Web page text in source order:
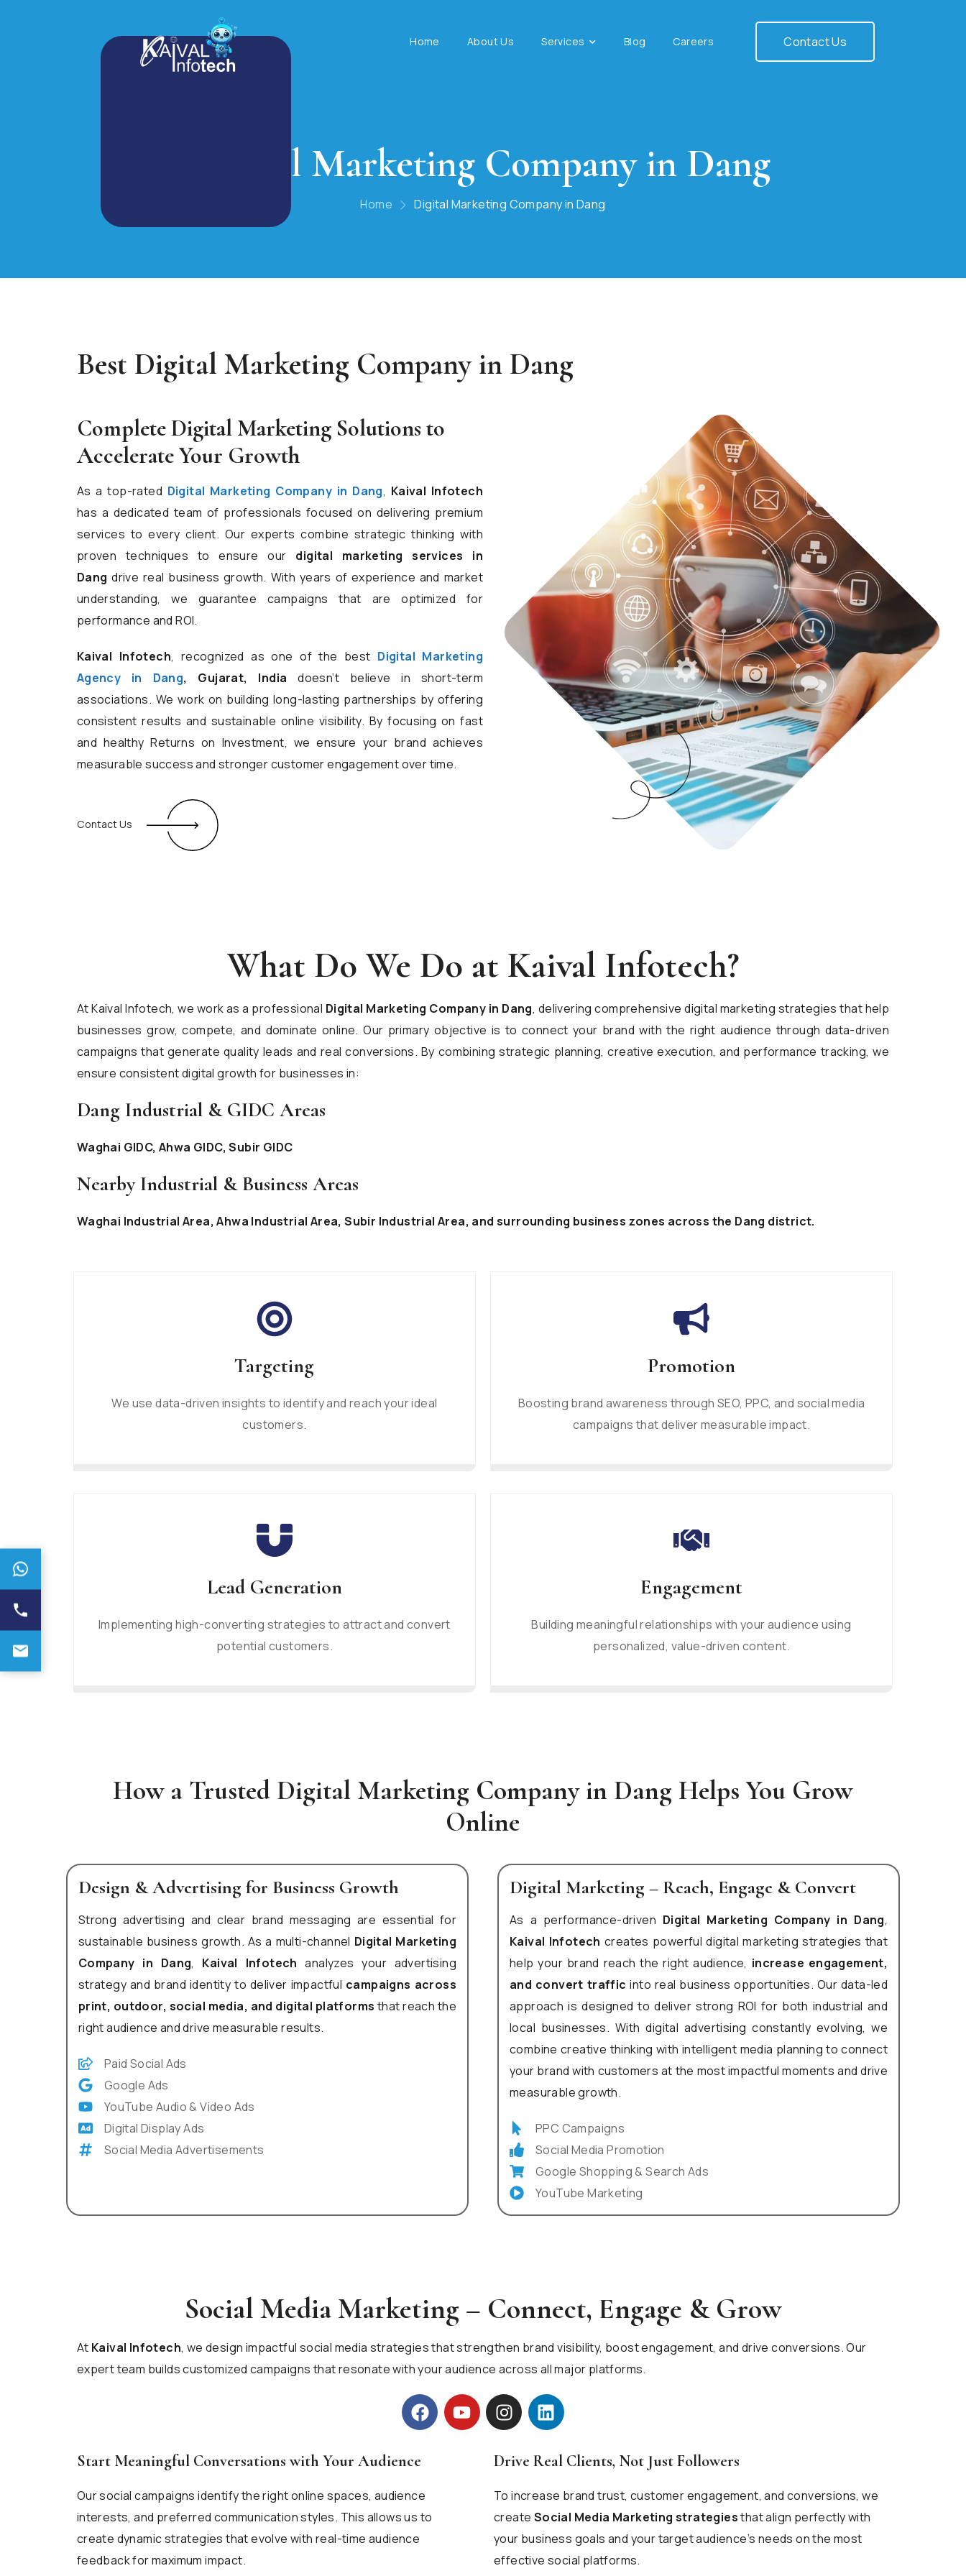
Home About Us Services Blog Careers Contact Us
Digital Marketing Company in Dang
Home Digital Marketing Company in Dang
Best Digital Marketing Company in Dang
Complete Digital Marketing Solutions to
Accelerate Your Growth
As a top-rated Digital Marketing Company in Dang, Kaival Infotech
has a dedicated team of professionals focused on delivering premium
services to every client. Our experts combine strategic thinking with
proven techniques to ensure our digital marketing services in
Dang drive real business growth. With years of experience and market
understanding, we guarantee campaigns that are optimized for
performance and ROI.
Kaival Infotech, recognized as one of the best Digital Marketing
Agency in Dang, Gujarat, India doesn’t believe in short-term
associations. We work on building long-lasting partnerships by offering
consistent results and sustainable online visibility. By focusing on fast
and healthy Returns on Investment, we ensure your brand achieves
measurable success and stronger customer engagement over time.
Contact Us
What Do We Do at Kaival Infotech?
At Kaival Infotech, we work as a professional Digital Marketing Company in Dang, delivering comprehensive digital marketing strategies that help
businesses grow, compete, and dominate online. Our primary objective is to connect your brand with the right audience through data-driven
campaigns that generate quality leads and real conversions. By combining strategic planning, creative execution, and performance tracking, we
ensure consistent digital growth for businesses in:
Dang Industrial & GIDC Areas
Waghai GIDC, Ahwa GIDC, Subir GIDC
Nearby Industrial & Business Areas
Waghai Industrial Area, Ahwa Industrial Area, Subir Industrial Area, and surrounding business zones across the Dang district.
Targeting
We use data-driven insights to identify and reach your ideal
customers.
Promotion
Boosting brand awareness through SEO, PPC, and social media
campaigns that deliver measurable impact.
Lead Generation
Implementing high-converting strategies to attract and convert
potential customers.
Engagement
Building meaningful relationships with your audience using
personalized, value-driven content.
How a Trusted Digital Marketing Company in Dang Helps You Grow
Online
Design & Advertising for Business Growth
Strong advertising and clear brand messaging are essential for
sustainable business growth. As a multi-channel Digital Marketing
Company in Dang, Kaival Infotech analyzes your advertising
strategy and brand identity to deliver impactful campaigns across
print, outdoor, social media, and digital platforms that reach the
right audience and drive measurable results.
Paid Social Ads
Google Ads
YouTube Audio & Video Ads
Digital Display Ads
Social Media Advertisements
Digital Marketing – Reach, Engage & Convert
As a performance-driven Digital Marketing Company in Dang,
Kaival Infotech creates powerful digital marketing strategies that
help your brand reach the right audience, increase engagement,
and convert traffic into real business opportunities. Our data-led
approach is designed to deliver strong ROI for both industrial and
local businesses. With digital advertising constantly evolving, we
combine creative thinking with intelligent media planning to connect
your brand with customers at the most impactful moments and drive
measurable growth.
PPC Campaigns
Social Media Promotion
Google Shopping & Search Ads
YouTube Marketing
Social Media Marketing – Connect, Engage & Grow
At Kaival Infotech, we design impactful social media strategies that strengthen brand visibility, boost engagement, and drive conversions. Our
expert team builds customized campaigns that resonate with your audience across all major platforms.
Start Meaningful Conversations with Your Audience
Our social campaigns identify the right online spaces, audience
interests, and preferred communication styles. This allows us to
create dynamic strategies that evolve with real-time audience
feedback for maximum impact.
Drive Real Clients, Not Just Followers
To increase brand trust, customer engagement, and conversions, we
create Social Media Marketing strategiesthat align perfectly with
your business goals and your target audience’s needs on the most
effective social platforms.